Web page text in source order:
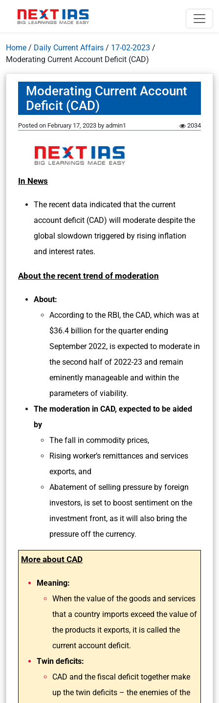
Home / Daily Current Affairs / 17-02-2023 /
Moderating Current Account Deficit (CAD)
Moderating Current Account
Deficit (CAD)
Posted on February 17, 2023 by admin1 2034
In News
The recent data indicated that the current
account deficit (CAD) will moderate despite the
global slowdown triggered by rising inflation
and interest rates.
About the recent trend of moderation
About:
According to the RBI, the CAD, which was at
$36.4 billion for the quarter ending
September 2022, is expected to moderate in
the second half of 2022-23 and remain
eminently manageable and within the
parameters of viability.
The moderation in CAD, expected to be aided
by
The fall in commodity prices,
Rising worker’s remittances and services
exports, and
Abatement of selling pressure by foreign
investors, is set to boost sentiment on the
investment front, as it will also bring the
pressure off the currency.
More about CAD
Meaning:
When the value of the goods and services
that a country imports exceed the value of
the products it exports, it is called the
current account deficit.
Twin deficits:
CAD and the fiscal deficit together make
up the twin deficits – the enemies of the